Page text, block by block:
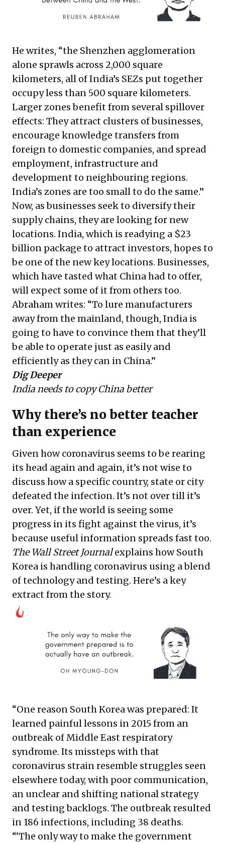
He writes, “the Shenzhen agglomeration
alone sprawls across 2,000 square
kilometers, all of India’s SEZs put together
occupy less than 500 square kilometers.
Larger zones benefit from several spillover
effects: They attract clusters of businesses,
encourage knowledge transfers from
foreign to domestic companies, and spread
employment, infrastructure and
development to neighbouring regions.
India’s zones are too small to do the same.”
Now, as businesses seek to diversify their
supply chains, they are looking for new
locations. India, which is readying a $23
billion package to attract investors, hopes to
be one of the new key locations. Businesses,
which have tasted what China had to offer,
will expect some of it from others too.
Abraham writes: “To lure manufacturers
away from the mainland, though, India is
going to have to convince them that they’ll
be able to operate just as easily and
efficiently as they can in China.”
Dig Deeper
India needs to copy China better
Why there’s no better teacher
than experience
Given how coronavirus seems to be rearing
its head again and again, it’s not wise to
discuss how a specific country, state or city
defeated the infection. It’s not over till it’s
over. Yet, if the world is seeing some
progress in its fight against the virus, it’s
because useful information spreads fast too.
The Wall Street Journalexplains how South
Korea is handling coronavirus using a blend
of technology and testing. Here’s a key
extract from the story.
“One reason South Korea was prepared: It
learned painful lessons in 2015 from an
outbreak of Middle East respiratory
syndrome. Its missteps with that
coronavirus strain resemble struggles seen
elsewhere today, with poor communication,
an unclear and shifting national strategy
and testing backlogs. The outbreak resulted
in 186 infections, including 38 deaths.
“‘The only way to make the government